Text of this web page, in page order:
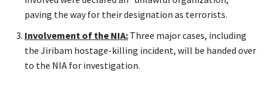
paving the way for their designation as terrorists.
Involvement of the NIA: Three majorcases, including
the Jiribam hostage-killing incident, will be handed over
to the NIA for investigation.